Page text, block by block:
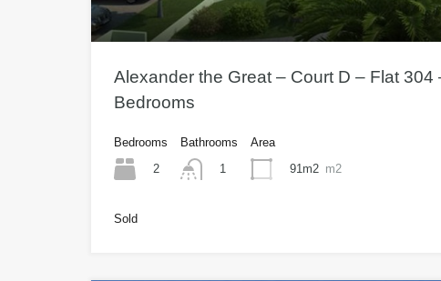
Alexander the Great – Court D – Flat 304
Bedrooms
Bedrooms
2
Bathrooms
1
Area
91m2 m2
Sold